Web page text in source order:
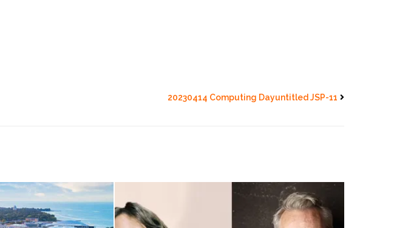
20230414 Computing Dayuntitled JSP-11